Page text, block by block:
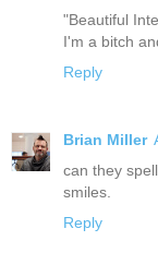
"Beautiful
I'm a bitch
Reply
Brian Miller
can they
smiles.
Reply